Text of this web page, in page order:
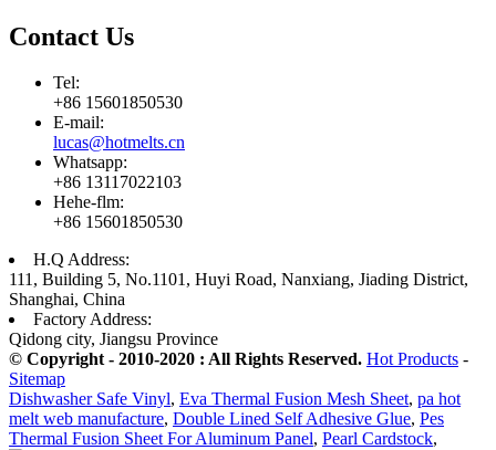
Contact Us
Tel:
+86 15601850530
E-mail:
lucas@hotmelts.cn
Whatsapp:
+86 13117022103
Hehe-flm:
+86 15601850530
H.Q Address:
111, Building 5, No.1101, Huyi Road, Nanxiang, Jiading District,
Shanghai, China
Factory Address:
Qidong city, Jiangsu Province
© Copyright - 2010-2020 : All Rights Reserved. Hot Products -
Sitemap
Dishwasher Safe Vinyl, Eva Thermal Fusion Mesh Sheet, pa hot
melt web manufacture, Double Lined Self Adhesive Glue, Pes
Thermal Fusion Sheet For Aluminum Panel, Pearl Cardstock,